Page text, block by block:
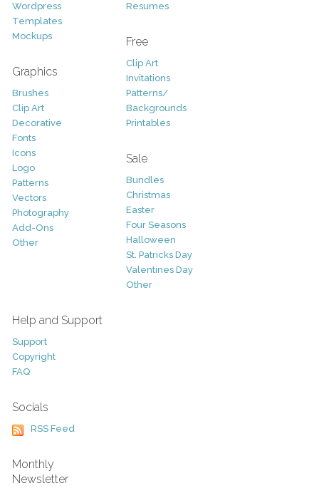
Wordpress
Templates
Mockups
Graphics
Brushes
Clip Art
Decorative
Fonts
Icons
Logo
Patterns
Vectors
Photography
Add-Ons
Other
Resumes
Free
Clip Art
Invitations
Patterns/
Backgrounds
Printables
Sale
Bundles
Christmas
Easter
Four Seasons
Halloween
St. Patricks Day
Valentines Day
Other
Help and Support
Support
Copyright
FAQ
Socials
RSS Feed
Monthly
Newsletter